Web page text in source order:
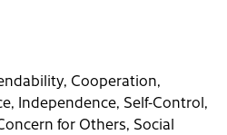
Cooperation,
Independence, Self-Control,
for Others, Social